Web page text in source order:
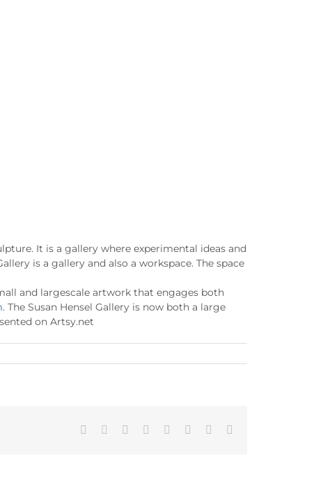
It is a gallery where experimental ideas and
is a gallery and also a workspace. The space
and largescale artwork that engages both
. The Susan Hensel Gallery is now both a large
on Artsy.net
Facebook Reddit LinkedIn
TumblrPinterest